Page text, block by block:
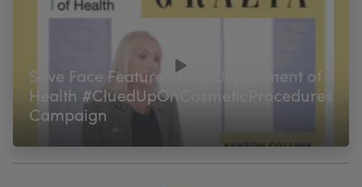
Save Face Feature in the Department of
Health #CluedUpOnCosmeticProcedures
Campaign